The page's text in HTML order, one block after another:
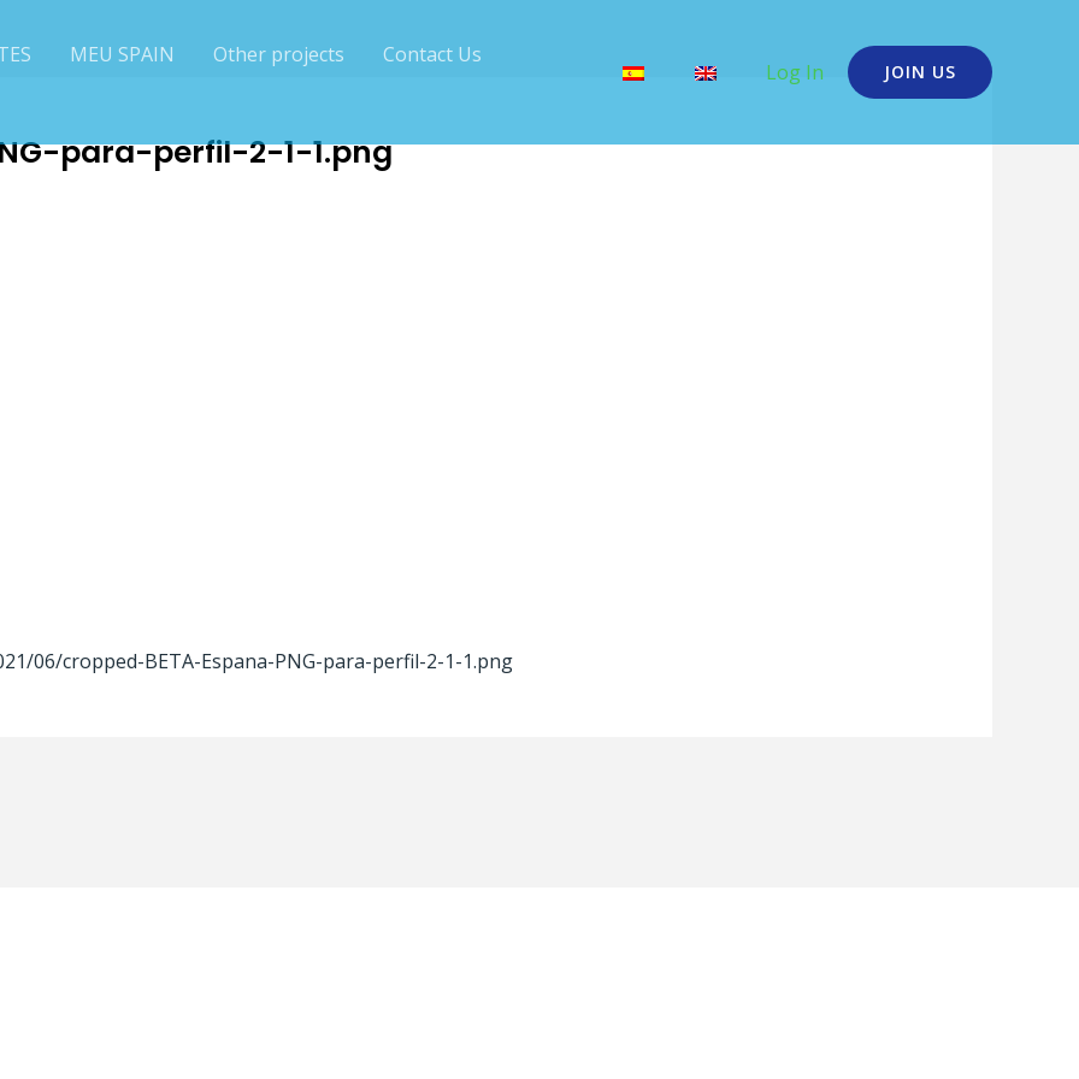
MEU SPAIN Other projects
Contact Us
Log In JOIN US
para-perfil-2-1-1.png
06/cropped-BETA-Espana-PNG-para-perfil-2-1-1.png